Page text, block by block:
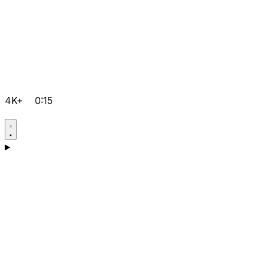
4K+ 0:15